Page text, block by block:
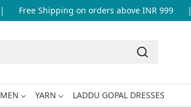
Free Shipping on orders above INR 999
MEN YARN
LADDU GOPAL DRESSES